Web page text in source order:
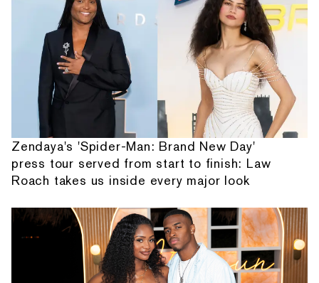
Zendaya's 'Spider-Man: Brand New Day'
press tour served from start to finish: Law
Roach takes us inside every major look